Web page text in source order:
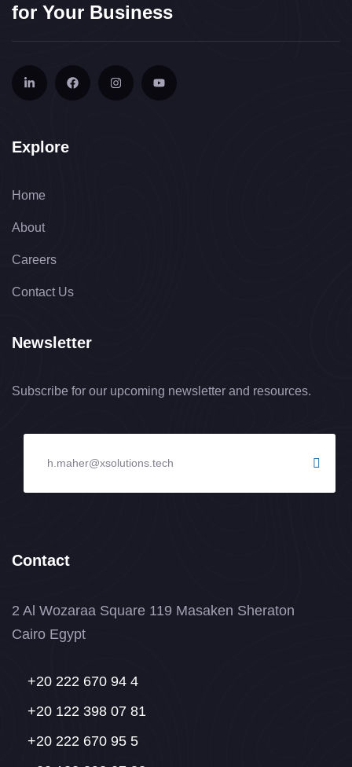
for Your Business
Explore
Home
About
Careers
Contact Us
Newsletter
Subscribe for our upcoming newsletter and resources.
Contact
2 Al Wozaraa Square 119 Masaken Sheraton
Cairo Egypt
+20 222 670 94 4
+20 122 398 07 81
+20 222 670 95 5